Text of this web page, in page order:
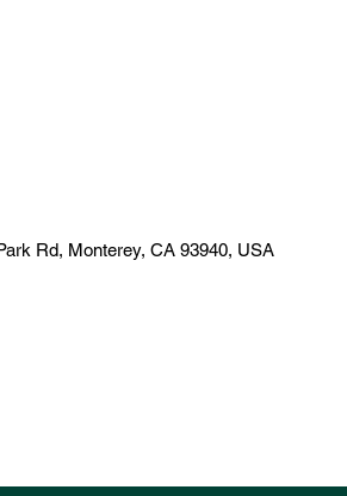
Rd, Monterey, CA 93940, USA